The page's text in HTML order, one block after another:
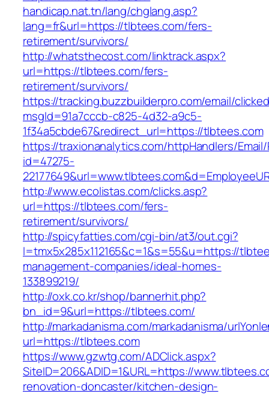
handicap.nat.tn/lang/chglang.asp?
lang=fr&url=https://tlbtees.com/fers-
retirement/survivors/
http://whatsthecost.com/linktrack.aspx?
url=https://tlbtees.com/fers-
retirement/survivors/
https://tracking.buzzbuilderpro.com/email/
msgId=91a7cccb-c825-4d32-a9c5-
1f34a5cbde67&redirect_url=https://tlbtees.com
https://traxionanalytics.com/httpHandlers/
id=47275-
http://www.ecolistas.com/clicks.asp?
url=https://tlbtees.com/fers-
retirement/survivors/
http://spicyfatties.com/cgi-bin/at3/out.cgi?
l=tmx5x285x112165&c=1&s=55&u=https://
management-companies/ideal-homes-
133899219/
http://oxk.co.kr/shop/bannerhit.php?
bn_id=9&url=https://tlbtees.com/
http://markadanisma.com/markadanisma/
url=https://tlbtees.com
https://www.gzwtg.com/ADClick.aspx?
SiteID=206&ADID=1&URL=https://
renovation-doncaster/kitchen-design-